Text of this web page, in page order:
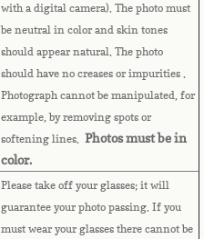
with a digital camera). The photo must
be neutral in color and skin tones
should appear natural. The photo
should have no creases or impurities .
Photograph cannot be manipulated, for
example, by removing spots or
softening lines. Photos must be in
color.
Please take off your glasses; it will
guarantee your photo passing. If you
must wear your glasses there cannot be